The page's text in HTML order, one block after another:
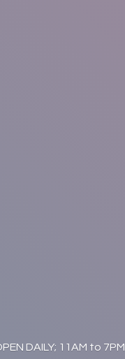
DAILY; 11AM to 7PM